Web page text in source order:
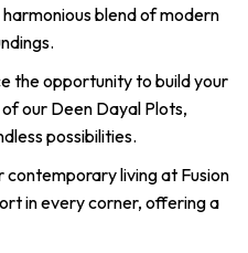
blend of modern
the opportunity to build your
our Deen Dayal Plots,
possibilities.
contemporary living at Fusion
in every corner, offering a